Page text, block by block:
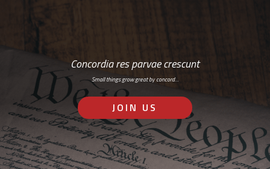
Concordia res parvae crescunt
Small things grow great by concord…
JOIN US